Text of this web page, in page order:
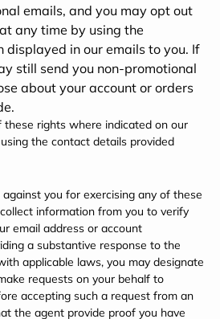
emails, and you may opt out
any time by using the
displayed in our emails to you. If
still send you non-promotional
about your account or orders
these rights where indicated on our
the contact details provided
you for exercising any of these
information from you to verify
email address or account
a substantive response to the
applicable laws, you may designate
requests on your behalf to
accepting such a request from an
the agent provide proof you have